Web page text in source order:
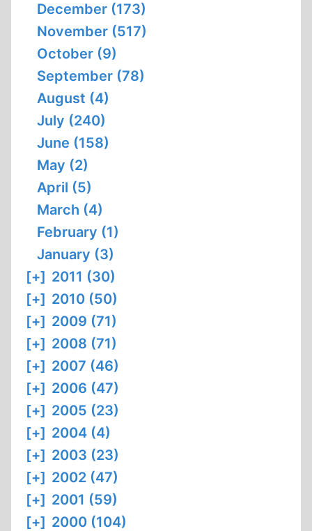
December (173)
November (517)
October (9)
September (78)
August (4)
July (240)
June (158)
May (2)
April (5)
March (4)
February (1)
January (3)
[+] 2011 (30)
[+] 2010 (50)
[+] 2009 (71)
[+] 2008 (71)
[+] 2007 (46)
[+] 2006 (47)
[+] 2005 (23)
[+] 2004 (4)
[+] 2003 (23)
[+] 2002 (47)
[+] 2001 (59)
[+] 2000 (104)